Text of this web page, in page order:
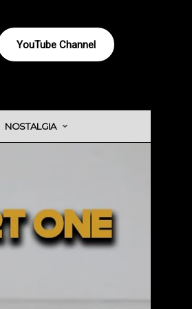
YouTube Channel
NOSTALGIA